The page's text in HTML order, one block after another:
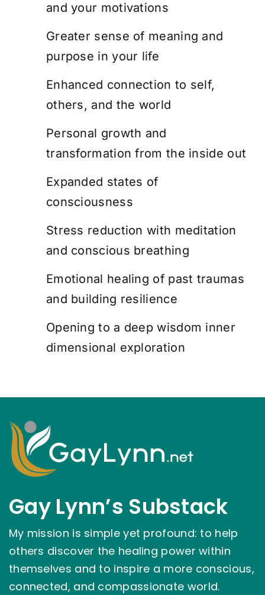
and your motivations
Greater sense of meaning and
purpose in your life
Enhanced connection to self,
others, and the world
Personal growth and
transformation from the inside out
Expanded states of
consciousness
Stress reduction with meditation
and conscious breathing
Emotional healing of past traumas
and building resilience
Opening to a deep wisdom inner
dimensional exploration
Gay Lynn’s Substack
My mission is simple yet profound: to help
others discover the healing power within
themselves and to inspire a more conscious,
connected, and compassionate world.